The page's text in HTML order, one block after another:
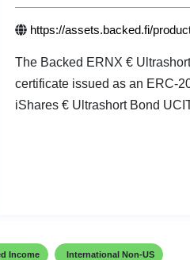
https://assets.backed.fi/
The Backed ERNX €
certificate issued as an ERC-
iShares € Ultrashort Bond
Income International Non-US